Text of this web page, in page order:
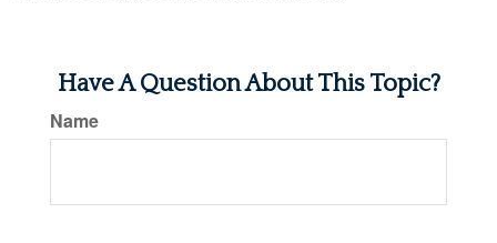
Have A Question About This Topic?
Name